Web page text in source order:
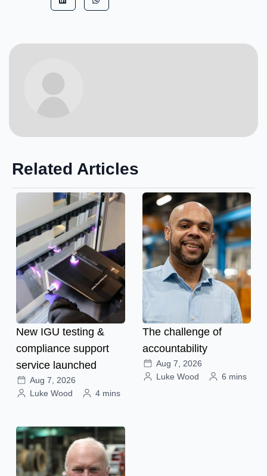
Related Articles
New IGU testing &
compliance support
service launched
Aug 7, 2026
Luke Wood
4 mins
The challenge of
accountability
Aug 7, 2026
Luke Wood
6 mins